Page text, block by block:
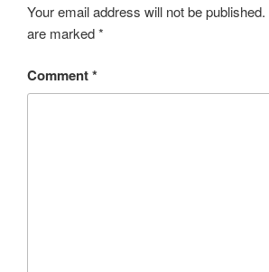
Your email address will not be published.
are marked*
Comment*